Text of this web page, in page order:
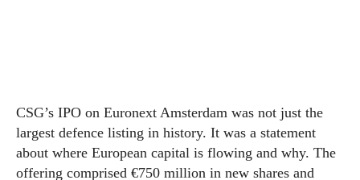
CSG’s IPO on Euronext Amsterdam was not just the
largest defence listing in history. It was a statement
about where European capital is flowing and why. The
offering comprised €750 million in new shares and